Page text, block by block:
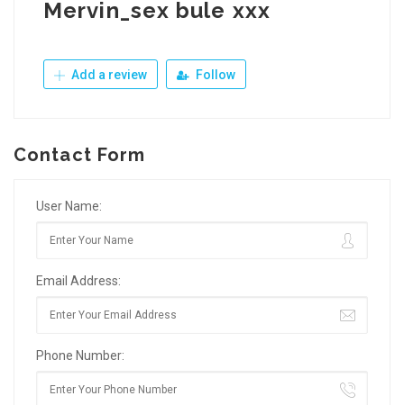
Mervin_sex bule xxx
Add a review Follow
Contact Form
User Name:
Email Address:
Phone Number: